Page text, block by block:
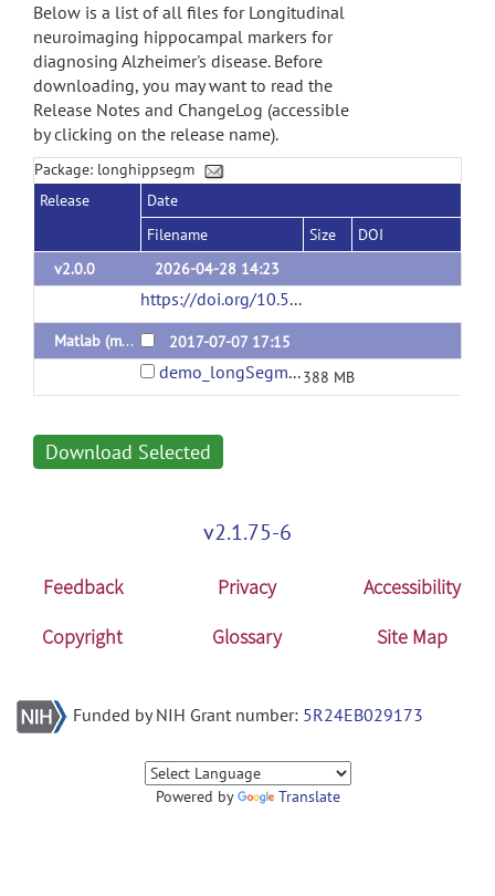
Below is a list of all files for Longitudinal
neuroimaging hippocampal markers for
diagnosing Alzheimer's disease. Before
downloading, you may want to read the
Release Notes and ChangeLog (accessible
by clicking on the release name).
Package: longhippsegm
Release
Date
Filename
Size
DOI
v2.0.0
2026-04-28 14:23
https://doi.org/10.5281/zenodo.19819265
Matlab (mex in win64) 2017-07-07 17:15
demo_longSegm.zip388 MB
Download Selected
v2.1.75-6
Feedback Privacy
Accessibility
Copyright
Glossary Site Map
Funded by NIH Grant number: 5R24EB029173
Powered by Translate